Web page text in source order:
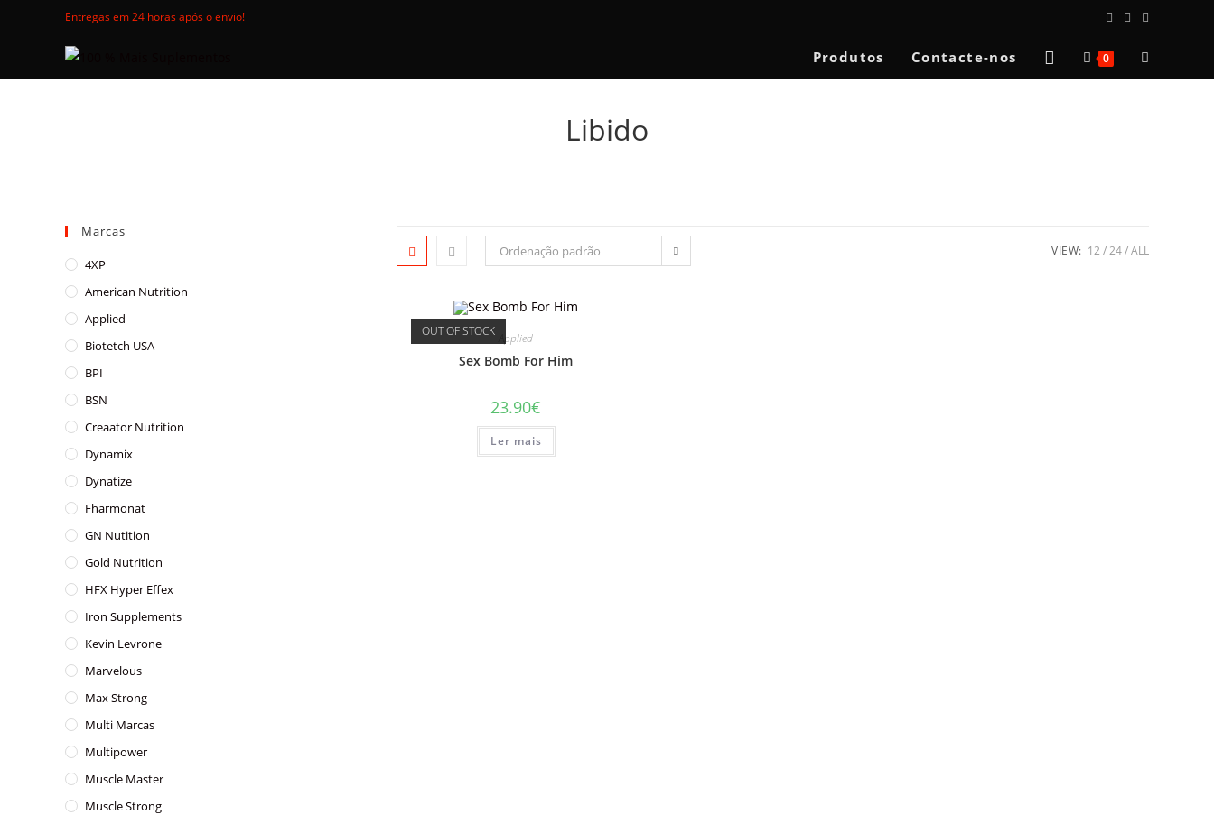
Entregas em 24 horas após o envio!
Produtos Contacte-nos 0 Toggle
Libido
Ordenação padrão VIEW: 12 24 ALL
OUT OF STOCK Applied
Sex Bomb For Him
23.90€
Ler mais
Marcas
4XP
American Nutrition
Applied
Biotetch USA
BPI
BSN
Creaator Nutrition
Dynamix
Dynatize
Fharmonat
GN Nutition
Gold Nutrition
HFX Hyper Effex
Iron Supplements
Kevin Levrone
Marvelous
Max Strong
Multi Marcas
Multipower
Muscle Master
Muscle Strong